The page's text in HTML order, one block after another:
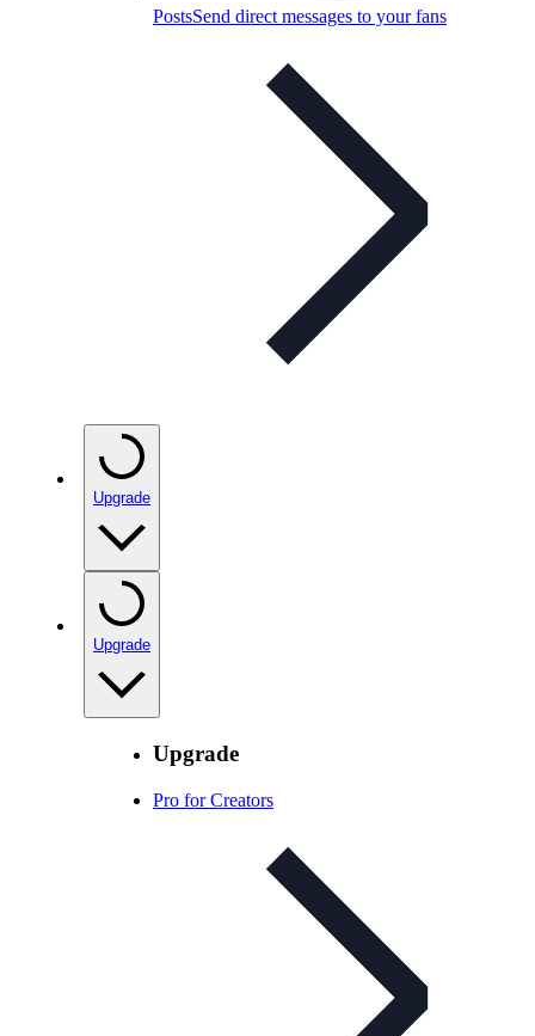
PostsSend direct messages to your fans
Upgrade
Upgrade
Upgrade
Pro for Creators